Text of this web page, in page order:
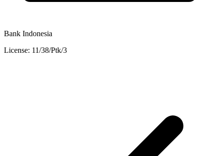
Bank Indonesia
License: 11/38/Ptk/3